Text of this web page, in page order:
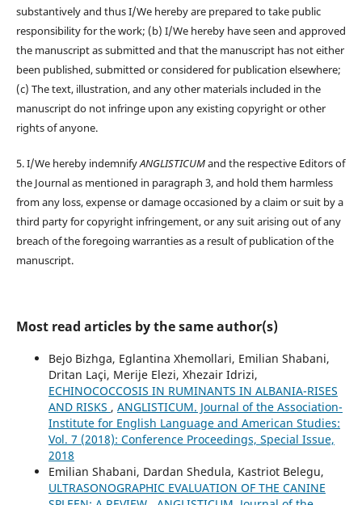
substantively and thus I/We hereby are prepared to take public
responsibility for the work; (b) I/We hereby have seen and approved
the manuscript as submitted and that the manuscript has not either
been published, submitted or considered for publication elsewhere;
(c) The text, illustration, and any other materials included in the
manuscript do not infringe upon any existing copyright or other
rights of anyone.
5. I/We hereby indemnifyANGLISTICUMand the respective Editors of
the Journal as mentioned in paragraph 3, and hold them harmless
from any loss, expense or damage occasioned by a claim or suit by a
third party for copyright infringement, or any suit arising out of any
breach of the foregoing warranties as a result of publication of the
manuscript.
Most read articles by the same author(s)
Bejo Bizhga, Eglantina Xhemollari, Emilian Shabani,
Dritan Laçi, Merije Elezi, Xhezair Idrizi,
ECHINOCOCCOSIS IN RUMINANTS IN ALBANIA-RISES
AND RISKS , ANGLISTICUM. Journal of the Association-
Institute for English Language and American Studies:
Vol. 7 (2018): Conference Proceedings, Special Issue,
2018
Emilian Shabani, Dardan Shedula, Kastriot Belegu,
ULTRASONOGRAPHIC EVALUATION OF THE CANINE